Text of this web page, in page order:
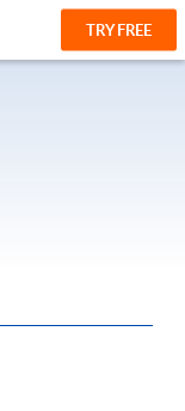
TRY FREE